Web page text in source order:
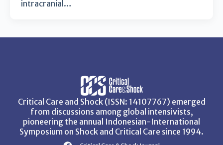
intracranial…
Critical Care and Shock (ISSN: 14107767) emerged
from discussions among global intensivists,
pioneering the annual Indonesian-International
Symposium on Shock and Critical Care since 1994.